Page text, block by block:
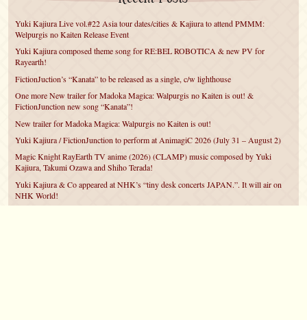
Yuki Kajiura Live vol.#22 Asia tour dates/cities & Kajiura to attend PMMM:
Welpurgis no Kaiten Release Event
Yuki Kajiura composed theme song for RE:BEL ROBOTICA & new PV for
Rayearth!
FictionJuction’s “Kanata” to be released as a single, c/w lighthouse
One more New trailer for Madoka Magica: Walpurgis no Kaiten is out! &
FictionJunction new song “Kanata”!
New trailer for Madoka Magica: Walpurgis no Kaiten is out!
Yuki Kajiura / FictionJunction to perform at AnimagiC 2026 (July 31 – August 2)
Magic Knight RayEarth TV anime (2026) (CLAMP) music composed by Yuki
Kajiura, Takumi Ozawa and Shiho Terada!
Yuki Kajiura & Co appeared at NHK’s “tiny desk concerts JAPAN.”. It will air on
NHK World!